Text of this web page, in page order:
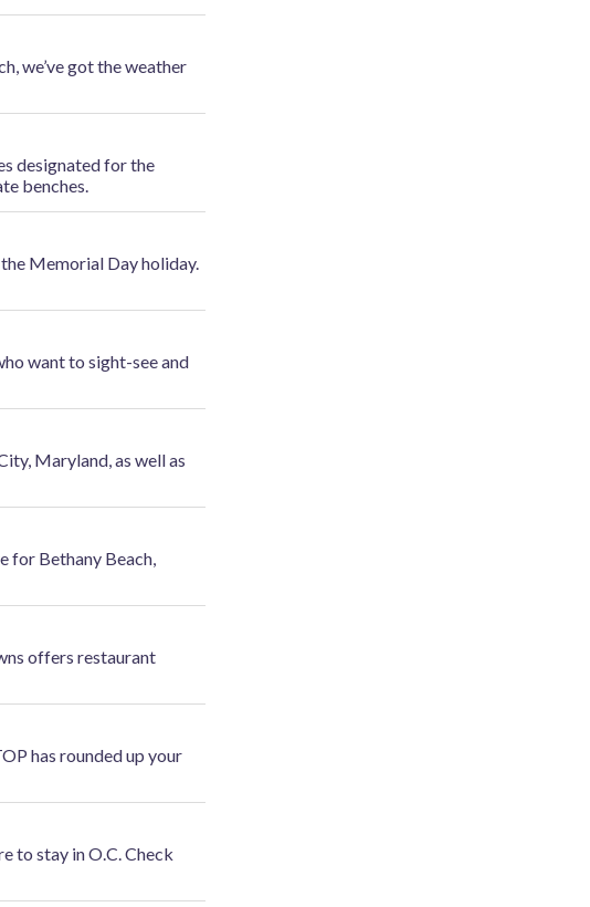
we’ve got the weather
designated for the
benches.
Memorial Day holiday.
want to sight-see and
Maryland, as well as
for Bethany Beach,
offers restaurant
has rounded up your
to stay in O.C. Check